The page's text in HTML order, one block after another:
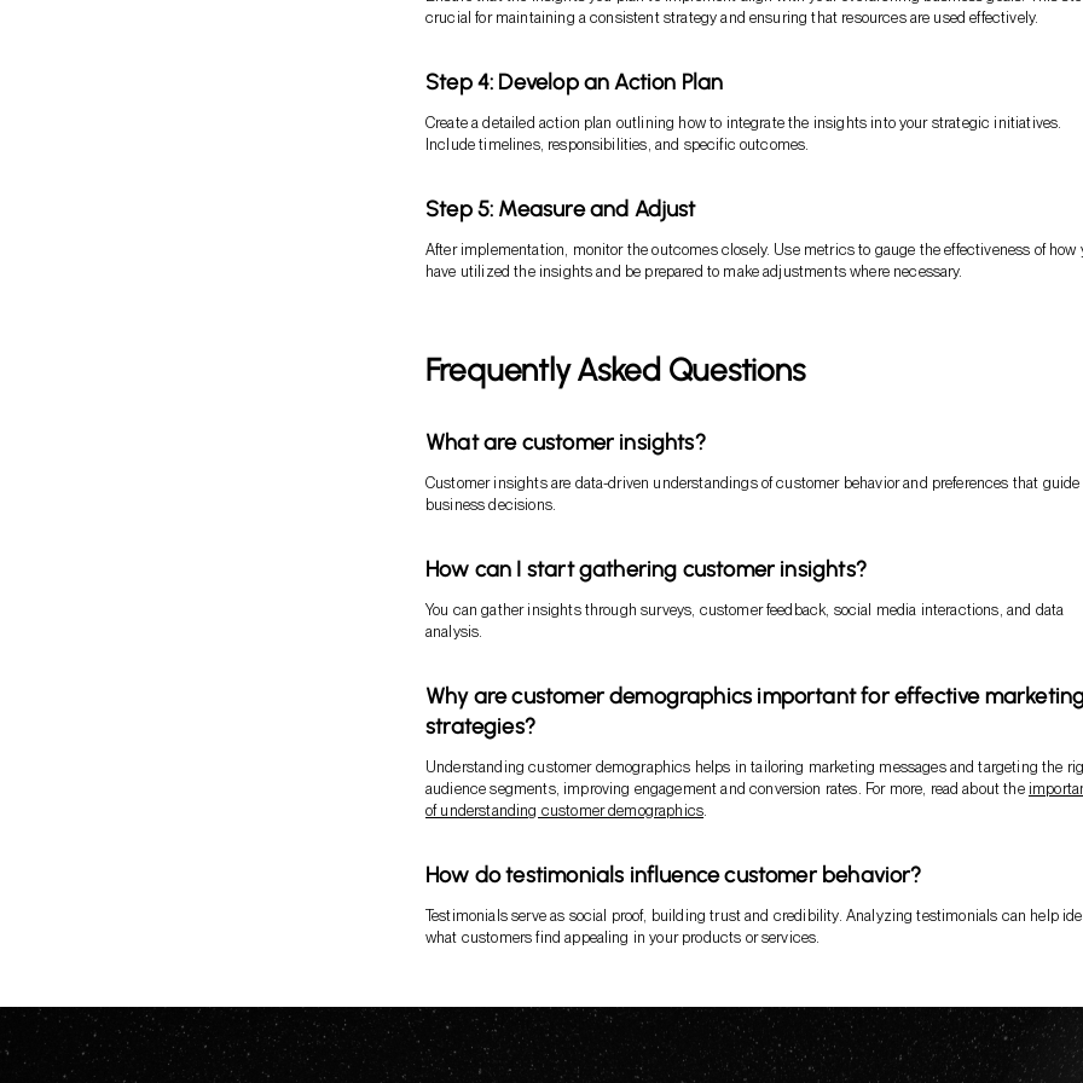
crucial for maintaining a consistent strategy and ensuring that resources are used effectively.
Step 4: Develop an Action Plan
Create a detailed action plan outlining how to integrate the insights into your strategic initiatives.
Include timelines, responsibilities, and specific outcomes.
Step 5: Measure and Adjust
After implementation, monitor the outcomes closely. Use metrics to gauge the effectiveness of how
have utilized the insights and be prepared to make adjustments where necessary.
Frequently Asked Questions
What are customer insights?
Customer insights are data-driven understandings of customer behavior and preferences that guide
business decisions.
How can I start gathering customer insights?
You can gather insights through surveys, customer feedback, social media interactions, and data
analysis.
Why are customer demographics important for effective
strategies?
Understanding customer demographics helps in tailoring marketing messages and targeting the
audience segments, improving engagement and conversion rates. For more, read about the
of understanding customer demographics
How do testimonials influence customer behavior?
Testimonials serve as social proof, building trust and credibility. Analyzing testimonials can help
what customers find appealing in your products or services.